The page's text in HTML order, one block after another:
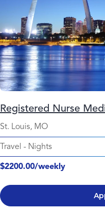
Registered Nurse
St. Louis, MO
Travel - Nights
$2200.00/weekly